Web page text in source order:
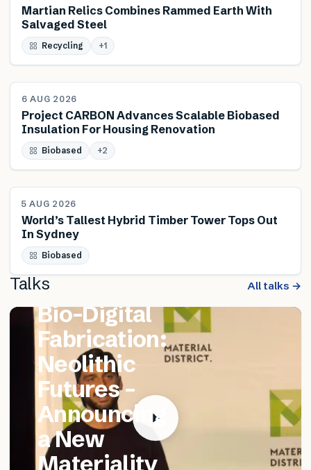
Martian Relics Combines Rammed Earth With
Salvaged Steel
Recycling +1
NEWS
6 AUG 2026
Project CARBON Advances Scalable Biobased
Insulation For Housing Renovation
Biobased +2
NEWS
5 AUG 2026
World’s Tallest Hybrid Timber Tower Tops Out
In Sydney
Biobased
Talks All talks →
FEATURED TALK
Matthew
Catania –
Bio-Digital
Fabrication:
Neolithic
Futures –
Announcing
a New
Materiality